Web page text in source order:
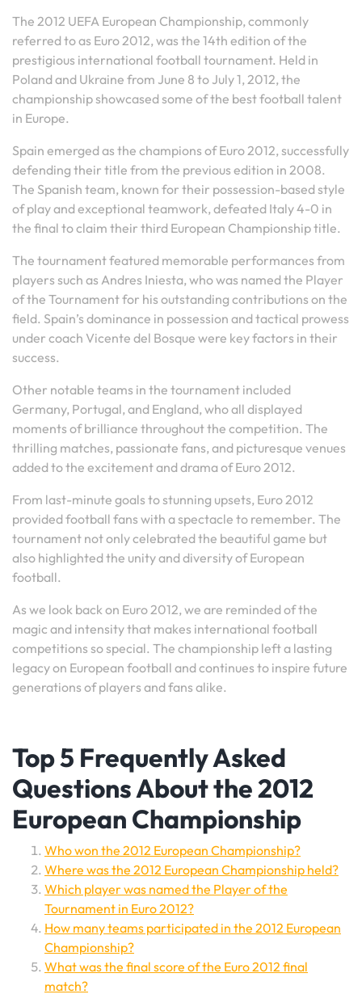
The 2012 UEFA European Championship, commonly
referred to as Euro 2012, was the 14th edition of the
prestigious international football tournament. Held in
Poland and Ukraine from June 8 to July 1, 2012, the
championship showcased some of the best football talent
in Europe.
Spain emerged as the champions of Euro 2012, successfully
defending their title from the previous edition in 2008.
The Spanish team, known for their possession-based style
of play and exceptional teamwork, defeated Italy 4-0 in
the final to claim their third European Championship title.
The tournament featured memorable performances from
players such as Andres Iniesta, who was named the Player
of the Tournament for his outstanding contributions on the
field. Spain’s dominance in possession and tactical prowess
under coach Vicente del Bosque were key factors in their
success.
Other notable teams in the tournament included
Germany, Portugal, and England, who all displayed
moments of brilliance throughout the competition. The
thrilling matches, passionate fans, and picturesque venues
added to the excitement and drama of Euro 2012.
From last-minute goals to stunning upsets, Euro 2012
provided football fans with a spectacle to remember. The
tournament not only celebrated the beautiful game but
also highlighted the unity and diversity of European
football.
As we look back on Euro 2012, we are reminded of the
magic and intensity that makes international football
competitions so special. The championship left a lasting
legacy on European football and continues to inspire future
generations of players and fans alike.
Top 5 Frequently Asked
Questions About the 2012
European Championship
Who won the 2012 European Championship?
Where was the 2012 European Championship held?
Which player was named the Player of the
Tournament in Euro 2012?
How many teams participated in the 2012 European
Championship?
What was the final score of the Euro 2012 final
match?